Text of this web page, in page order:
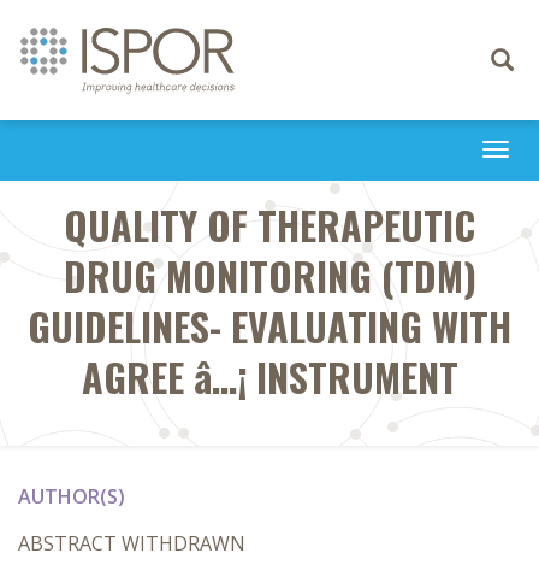
Toggle
QUALITY OF THERAPEUTIC
DRUG MONITORING (TDM)
GUIDELINES- EVALUATING WITH
AGREE â…¡ INSTRUMENT
AUTHOR(S)
ABSTRACT WITHDRAWN